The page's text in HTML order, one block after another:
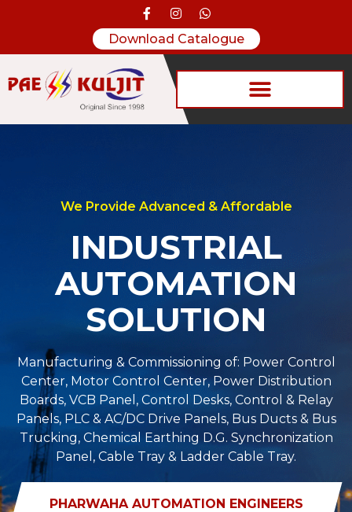
Download Catalogue
We Provide Advanced & Affordable
INDUSTRIAL
AUTOMATION
SOLUTION
Manufacturing & Commissioning of: Power Control
Center, Motor Control Center, Power Distribution
Boards, VCB Panel, Control Desks, Control & Relay
Panels, PLC & AC/DC Drive Panels, Bus Ducts & Bus
Trucking, Chemical Earthing D.G. Synchronization
Panel, Cable Tray & Ladder Cable Tray.
PHARWAHA AUTOMATION ENGINEERS